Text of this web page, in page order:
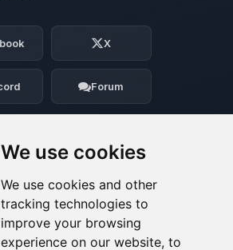
We use cookies
We use cookies and other
tracking technologies to
improve your browsing
experience on our website, to
X
Forum
to talk to! I’m
little BoxToPlay assistant.
you need, and I’ll wiggle
to help you.
PM